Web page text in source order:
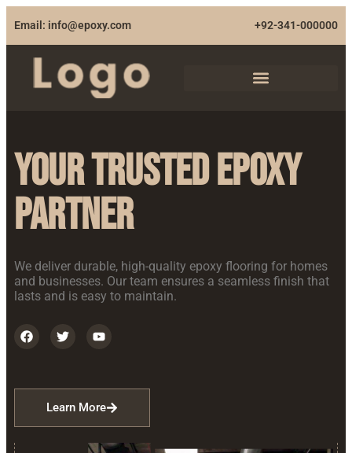
Email: info@epoxy.com +92-341-000000
Your Trusted Epoxy
Partner
We deliver durable, high-quality epoxy flooring for homes
and businesses. Our team ensures a seamless finish that
lasts and is easy to maintain.
Learn More